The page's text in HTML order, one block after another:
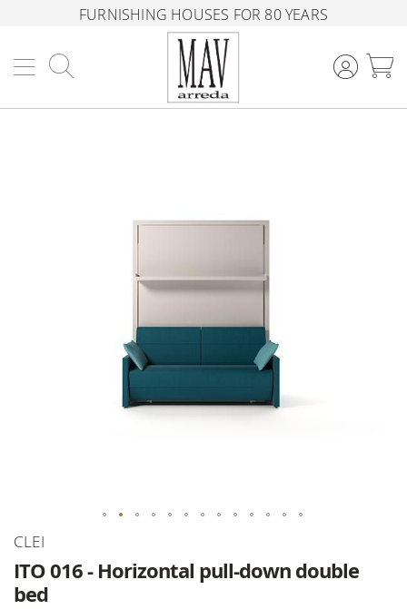
FURNISHING HOUSES FOR 80 YEARS
ITO 016 - Horizontal pull-down double
bed
CLEI
Skip
the
beginning